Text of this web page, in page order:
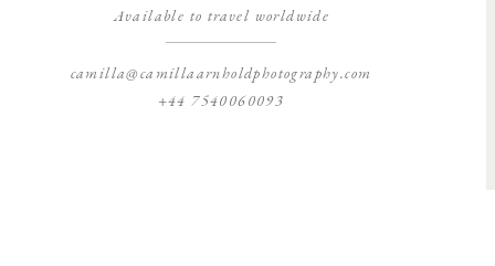
Available to travel worldwide
camilla@camillaarnholdphotography.com
+44 7540060093